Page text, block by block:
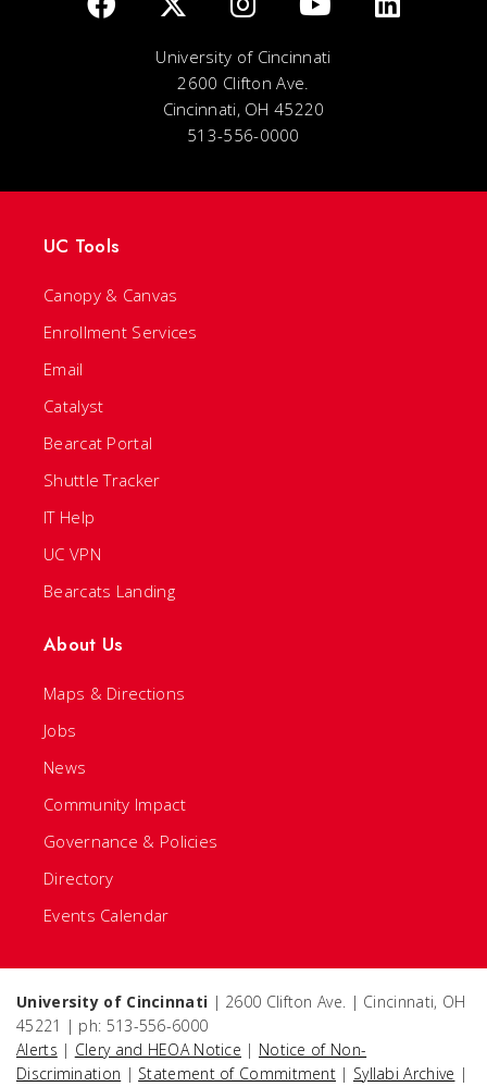
University of Cincinnati
2600 Clifton Ave.
Cincinnati, OH 45220
513-556-0000
UC Tools
Canopy & Canvas
Enrollment Services
Email
Catalyst
Bearcat Portal
Shuttle Tracker
IT Help
UC VPN
Bearcats Landing
About Us
Maps & Directions
Jobs
News
Community Impact
Governance & Policies
Directory
Events Calendar
University of Cincinnati | 2600 Clifton Ave. | Cincinnati, OH
45221 | ph: 513-556-6000
Alerts | Clery and HEOA Notice | Notice of Non-
Discrimination | Statement of Commitment | Syllabi Archive |